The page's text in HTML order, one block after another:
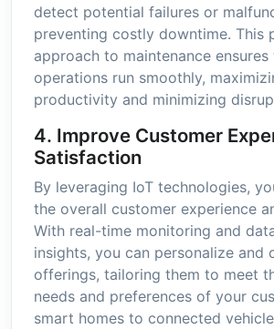
detect potential failures or
preventing costly downtime. This
approach to maintenance
operations run smoothly,
productivity and minimizing
4. Improve Customer
Satisfaction
By leveraging IoT technologies,
the overall customer experience
With real-time monitoring and
insights, you can personalize and
offerings, tailoring them to meet
needs and preferences of your
smart homes to connected